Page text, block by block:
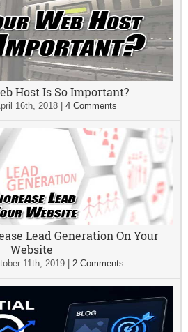
Host Is So Important?
16th, 2018 |4 Comments
Lead Generation On Your
Website
11th, 2019 |2 Comments